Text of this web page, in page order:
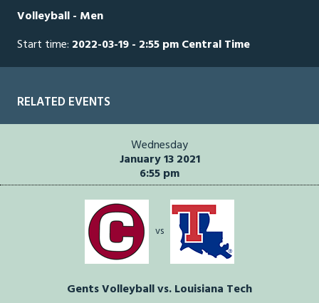
Volleyball - Men
Start time: 2022-03-19 - 2:55 pm Central Time
RELATED EVENTS
Wednesday
January 13 2021
6:55 pm
vs
Gents Volleyball vs. Louisiana Tech